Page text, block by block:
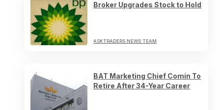
Broker Upgrades Stock to Hold
ASKTRADERS NEWS TEAM
BAT Marketing Chief Comin To
Retire After 34-Year Career